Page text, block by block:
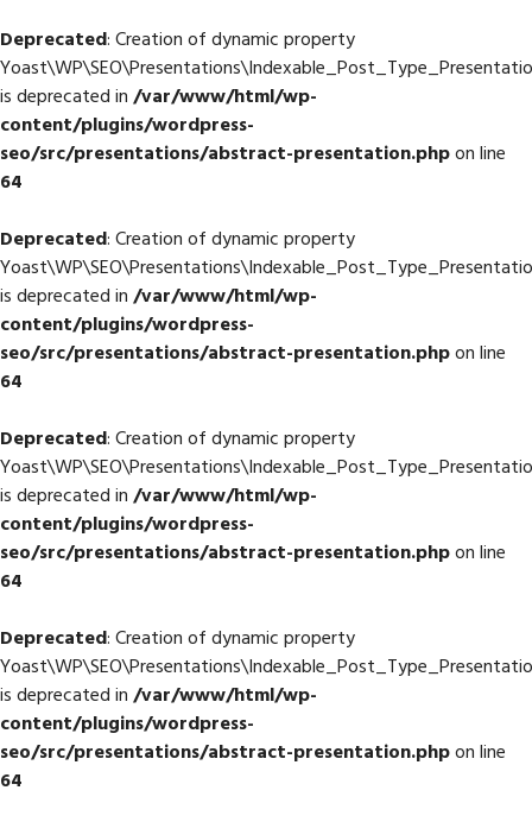
Deprecated: Creation of dynamic property
is deprecated in/var/www/html/wp-
content/plugins/wordpress-
seo/src/presentations/abstract-presentation.phpon line
64
Deprecated: Creation of dynamic property
is deprecated in/var/www/html/wp-
content/plugins/wordpress-
seo/src/presentations/abstract-presentation.phpon line
64
Deprecated: Creation of dynamic property
is deprecated in/var/www/html/wp-
content/plugins/wordpress-
seo/src/presentations/abstract-presentation.phpon line
64
Deprecated: Creation of dynamic property
is deprecated in/var/www/html/wp-
content/plugins/wordpress-
seo/src/presentations/abstract-presentation.phpon line
64